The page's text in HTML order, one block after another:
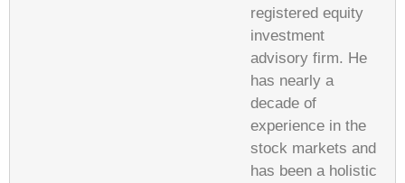
registered equity
investment
advisory firm. He
has nearly a
decade of
experience in the
stock markets and
has been a holistic